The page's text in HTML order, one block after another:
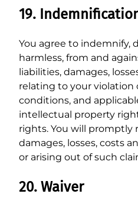
19.
You agree to indemnify,
harmless, from and
liabilities, damages,
relating to your violation
conditions, and
intellectual property
rights. You will promptly
damages, losses, costs
or arising out of such
20. Waiver